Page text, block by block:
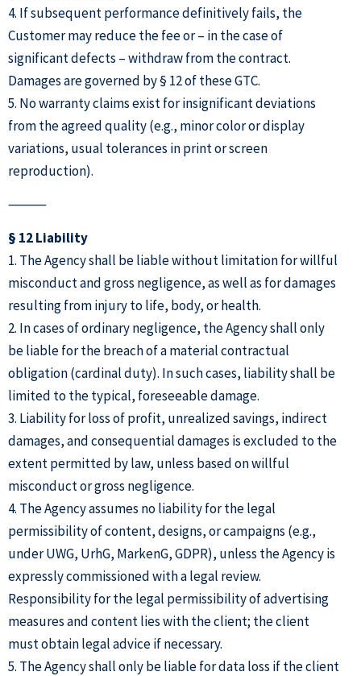
4. If subsequent performance definitively fails, the
Customer may reduce the fee or – in the case of
significant defects – withdraw from the contract.
Damages are governed by § 12 of these GTC.
5. No warranty claims exist for insignificant deviations
from the agreed quality (e.g., minor color or display
variations, usual tolerances in print or screen
reproduction).
⸻
§ 12 Liability
1. The Agency shall be liable without limitation for willful
misconduct and gross negligence, as well as for damages
resulting from injury to life, body, or health.
2. In cases of ordinary negligence, the Agency shall only
be liable for the breach of a material contractual
obligation (cardinal duty). In such cases, liability shall be
limited to the typical, foreseeable damage.
3. Liability for loss of profit, unrealized savings, indirect
damages, and consequential damages is excluded to the
extent permitted by law, unless based on willful
misconduct or gross negligence.
4. The Agency assumes no liability for the legal
permissibility of content, designs, or campaigns (e.g.,
under UWG, UrhG, MarkenG, GDPR), unless the Agency is
expressly commissioned with a legal review.
Responsibility for the legal permissibility of advertising
measures and content lies with the client; the client
must obtain legal advice if necessary.
5. The Agency shall only be liable for data loss if the client